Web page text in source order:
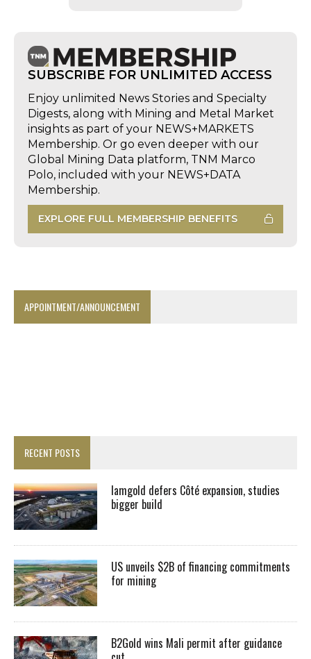
SUBSCRIBE FOR UNLIMITED ACCESS
Enjoy unlimited News Stories and Specialty
Digests, along with Mining and Metal Market
insights as part of your NEWS+MARKETS
Membership. Or go even deeper with our
Global Mining Data platform, TNM Marco
Polo, included with your NEWS+DATA
Membership.
EXPLORE FULL MEMBERSHIP BENEFITS
APPOINTMENT/ANNOUNCEMENT
RECENT POSTS
Iamgold defers Côté expansion, studies
bigger build
US unveils $2B of financing commitments
for mining
B2Gold wins Mali permit after guidance